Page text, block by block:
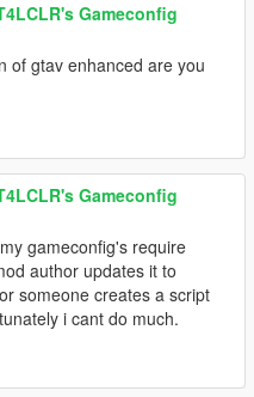
Gameconfig
of gtav enhanced are you
Gameconfig
gameconfig's require
author updates it to
someone creates a script
i cant do much.